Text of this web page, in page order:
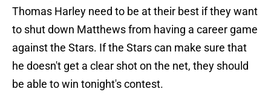
Thomas Harley need to be at their best if they want
to shut down Matthews from having a career game
against the Stars. If the Stars can make sure that
he doesn't get a clear shot on the net, they should
be able to win tonight's contest.